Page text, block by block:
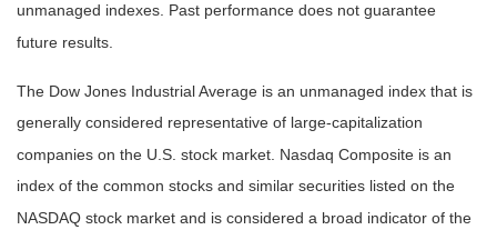
unmanaged indexes. Past performance does not guarantee
future results.
The Dow Jones Industrial Average is an unmanaged index that is
generally considered representative of large-capitalization
companies on the U.S. stock market. Nasdaq Composite is an
index of the common stocks and similar securities listed on the
NASDAQ stock market and is considered a broad indicator of the